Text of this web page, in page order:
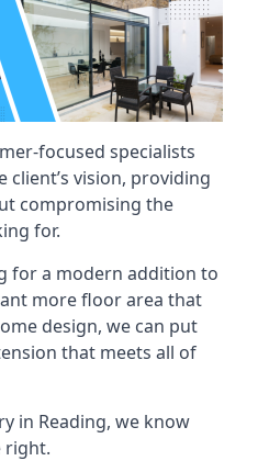
focused specialists
vision, providing
compromising the
for.
for a modern addition to
more floor area that
design, we can put
that meets all of
in Reading, we know
right.